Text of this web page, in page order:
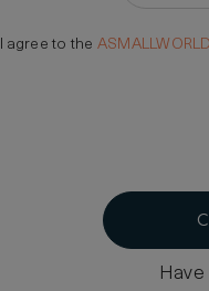
I agree to the ASMALLWORLD